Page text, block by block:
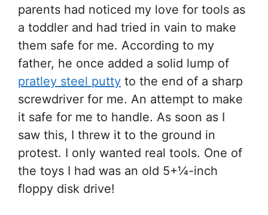
parents had noticed my love for tools as
a toddler and had tried in vain to make
them safe for me. According to my
father, he once added a solid lump of
pratley steel putty to the end of a sharp
screwdriver for me. An attempt to make
it safe for me to handle. As soon as I
saw this, I threw it to the ground in
protest. I only wanted real tools. One of
the toys I had was an old 5+1⁄4-inch
floppy disk drive!